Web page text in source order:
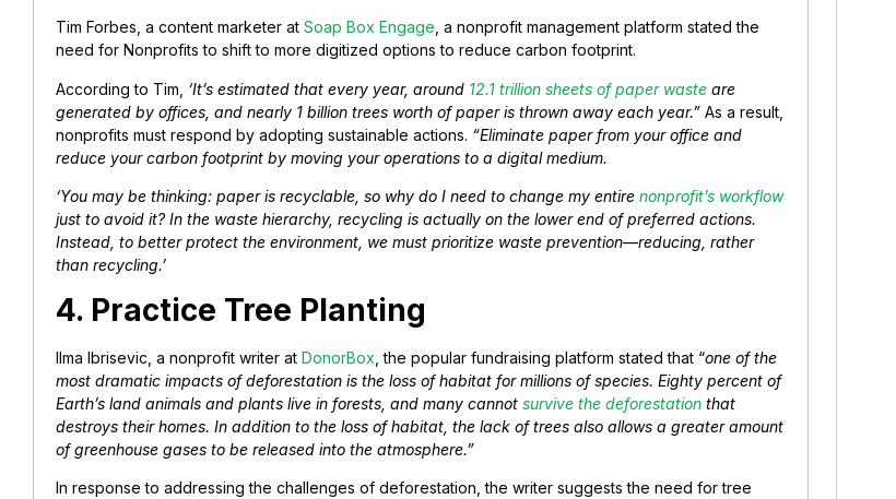
Tim Forbes, a content marketer at Soap Box Engage, a nonprofit management platform stated the
need for Nonprofits to shift to more digitized options to reduce carbon footprint.
According to Tim, ‘It’s estimated that every year, around 12.1 trillion sheets of paper waste are
generated by offices, and nearly 1 billion trees worth of paper is thrown away each year.” As a result,
nonprofits must respond by adopting sustainable actions. “Eliminate paper from your office and
reduce your carbon footprint by moving your operations to a digital medium.
‘You may be thinking: paper is recyclable, so why do I need to change my entire nonprofit’s workflow
just to avoid it? In the waste hierarchy, recycling is actually on the lower end of preferred actions.
Instead, to better protect the environment, we must prioritize waste prevention—reducing, rather
than recycling.’
4. Practice Tree Planting
Ilma Ibrisevic, a nonprofit writer at DonorBox , the popular fundraising platform stated that “one of the
most dramatic impacts of deforestation is the loss of habitat for millions of species. Eighty percent of
Earth’s land animals and plants live in forests, and many cannot survive the deforestation that
destroys their homes. In addition to the loss of habitat, the lack of trees also allows a greater amount
of greenhouse gases to be released into the atmosphere.”
In response to addressing the challenges of deforestation, the writer suggests the need for tree